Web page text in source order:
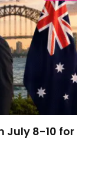
July 8-10 for